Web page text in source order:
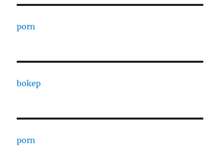
porn
bokep
porn